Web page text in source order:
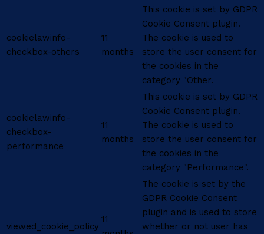
cookielawinfo-
checkbox-others
11
months
This cookie is set by GDPR
Cookie Consent plugin.
The cookie is used to
store the user consent for
the cookies in the
category "Other.
cookielawinfo-
checkbox-
performance
11
months
This cookie is set by GDPR
Cookie Consent plugin.
The cookie is used to
store the user consent for
the cookies in the
category "Performance".
viewed_cookie_policy
11
The cookie is set by the
GDPR Cookie Consent
plugin and is used to store
whether or not user has